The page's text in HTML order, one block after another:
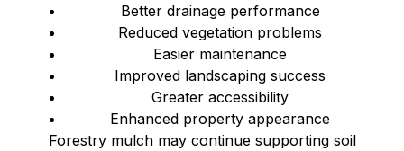
Better drainage performance
Reduced vegetation problems
Easier maintenance
Improved landscaping success
Greater accessibility
Enhanced property appearance
Forestry mulch may continue supporting soil